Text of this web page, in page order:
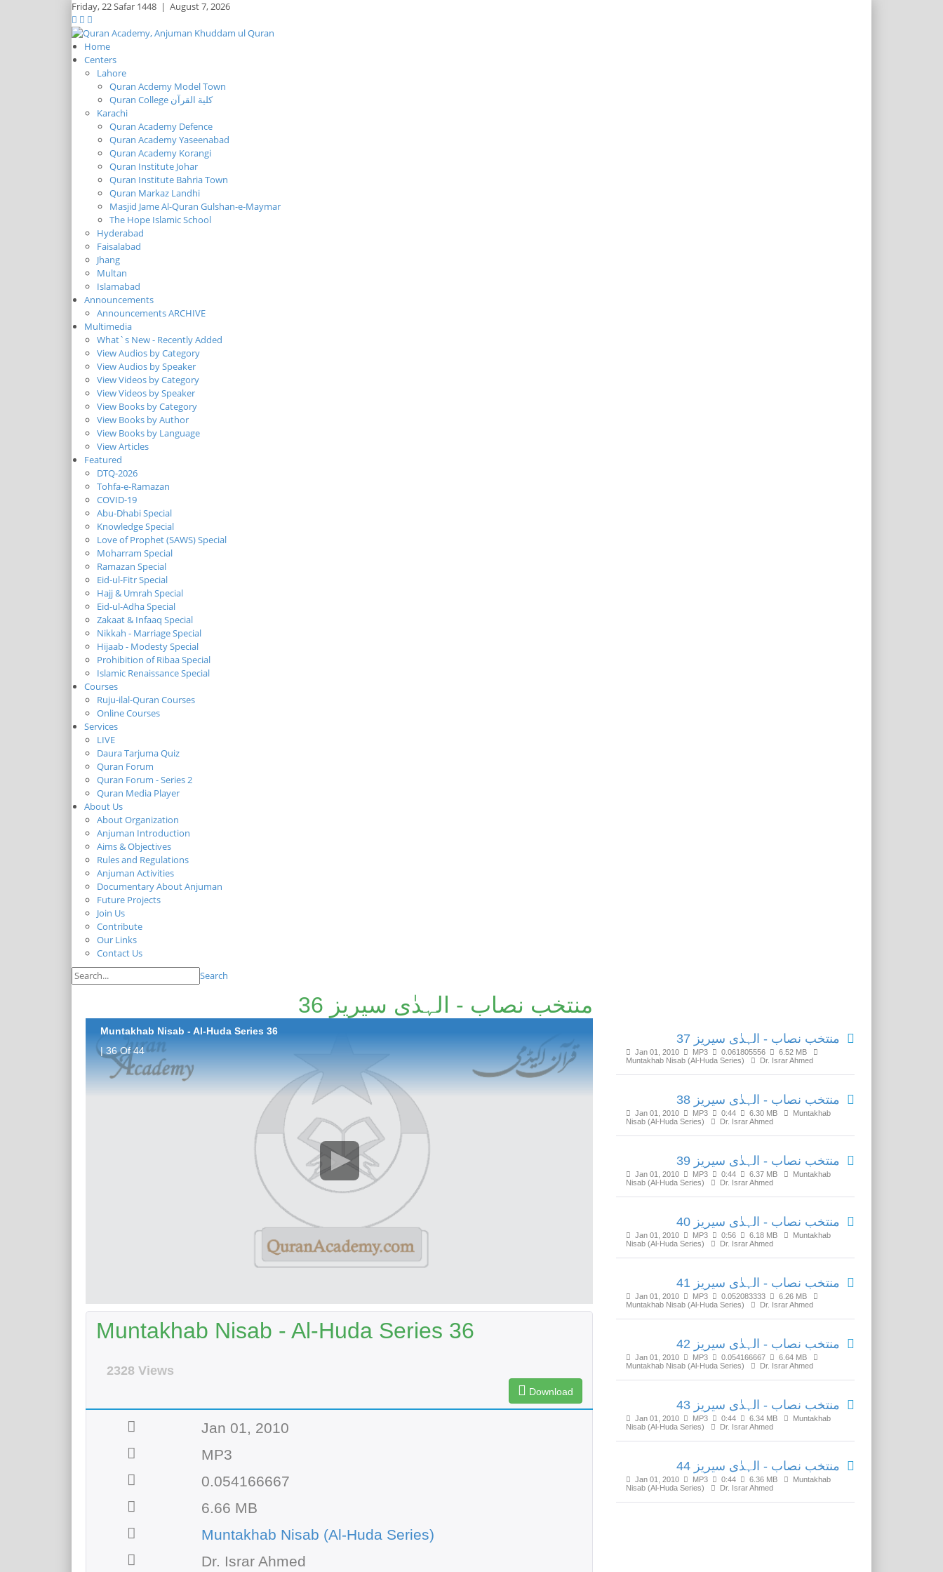
Friday,22 Safar 1448 | August 7, 2026
Home
Centers
Lahore
Quran Acdemy Model Town
Quran College كلية القرآن
Karachi
Quran Academy Defence
Quran Academy Yaseenabad
Quran Academy Korangi
Quran Institute Johar
Quran Institute Bahria Town
Quran Markaz Landhi
Masjid Jame Al-Quran Gulshan-e-Maymar
The Hope Islamic School
Hyderabad
Faisalabad
Jhang
Multan
Islamabad
Announcements
Announcements ARCHIVE
Multimedia
What`s New - Recently Added
View Audios by Category
View Audios by Speaker
View Videos by Category
View Videos by Speaker
View Books by Category
View Books by Author
View Books by Language
View Articles
Featured
DTQ-2026
Tohfa-e-Ramazan
COVID-19
Abu-Dhabi Special
Knowledge Special
Love of Prophet (SAWS) Special
Moharram Special
Ramazan Special
Eid-ul-Fitr Special
Hajj & Umrah Special
Eid-ul-Adha Special
Zakaat & Infaaq Special
Nikkah - Marriage Special
Hijaab - Modesty Special
Prohibition of Ribaa Special
Islamic Renaissance Special
Courses
Ruju-ilal-Quran Courses
Online Courses
Services
LIVE
Daura Tarjuma Quiz
Quran Forum
Quran Forum - Series 2
Quran Media Player
About Us
About Organization
Anjuman Introduction
Aims & Objectives
Rules and Regulations
Anjuman Activities
Documentary About Anjuman
Future Projects
Join Us
Contribute
Our Links
Contact Us
Search
منتخب نصاب - الہدٰی سیریز 36
Muntakhab Nisab - Al-Huda Series 36
| 36 Of 44
Muntakhab Nisab - Al-Huda Series 36
2328 Views
Download
Jan 01, 2010
MP3
0.054166667
6.66 MB
Muntakhab Nisab (Al-Huda Series)
Dr. Israr Ahmed
منتخب نصاب - الہدٰی سیریز 37
Jan 01, 2010 MP3 0.061805556
6.52 MB
Muntakhab Nisab (Al-Huda Series)
Dr. Israr Ahmed
منتخب نصاب - الہدٰی سیریز 38
Jan 01, 2010 MP3 0:44 6.30 MB
Muntakhab
Nisab (Al-Huda Series)
Dr. Israr Ahmed
منتخب نصاب - الہدٰی سیریز 39
Jan 01, 2010 MP3 0:44 6.37 MB
Muntakhab
Nisab (Al-Huda Series)
Dr. Israr Ahmed
منتخب نصاب - الہدٰی سیریز 40
Jan 01, 2010 MP3 0:56 6.18 MB
Muntakhab
Nisab (Al-Huda Series)
Dr. Israr Ahmed
منتخب نصاب - الہدٰی سیریز 41
Jan 01, 2010 MP3 0.052083333
6.26 MB
Muntakhab Nisab (Al-Huda Series)
Dr. Israr Ahmed
منتخب نصاب - الہدٰی سیریز 42
Jan 01, 2010 MP3 0.054166667
6.64 MB
Muntakhab Nisab (Al-Huda Series)
Dr. Israr Ahmed
منتخب نصاب - الہدٰی سیریز 43
Jan 01, 2010 MP3 0:44 6.34 MB
Muntakhab
Nisab (Al-Huda Series)
Dr. Israr Ahmed
منتخب نصاب - الہدٰی سیریز 44
Jan 01, 2010 MP3 0:44 6.36 MB
Muntakhab
Nisab (Al-Huda Series)
Dr. Israr Ahmed